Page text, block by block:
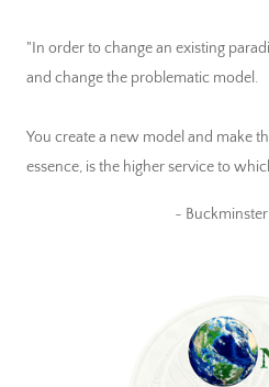
"In order to change an existing
and change the problematic model.
You create a new model and make
essence, is the higher service to
~